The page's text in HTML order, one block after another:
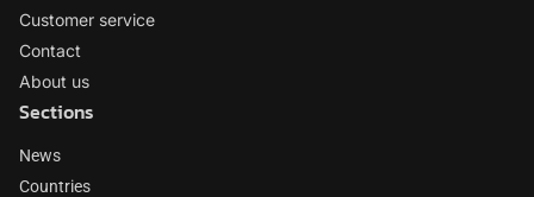
Customer service
Contact
About us
Sections
News
Countries